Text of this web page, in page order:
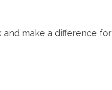
make a difference for